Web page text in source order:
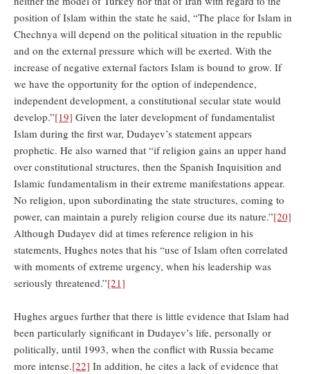
position of Islam within the state he said, “The place for Islam in
Chechnya will depend on the political situation in the republic
and on the external pressure which will be exerted. With the
increase of negative external factors Islam is bound to grow. If
we have the opportunity for the option of independence,
independent development, a constitutional secular state would
develop.”[19] Given the later development of fundamentalist
Islam during the first war, Dudayev’s statement appears
prophetic. He also warned that “if religion gains an upper hand
over constitutional structures, then the Spanish Inquisition and
Islamic fundamentalism in their extreme manifestations appear.
No religion, upon subordinating the state structures, coming to
power, can maintain a purely religion course due its nature.”[20]
Although Dudayev did at times reference religion in his
statements, Hughes notes that his “use of Islam often correlated
with moments of extreme urgency, when his leadership was
seriously threatened.”[21]
Hughes argues further that there is little evidence that Islam had
been particularly significant in Dudayev’s life, personally or
politically, until 1993, when the conflict with Russia became
more intense.[22] In addition, he cites a lack of evidence that